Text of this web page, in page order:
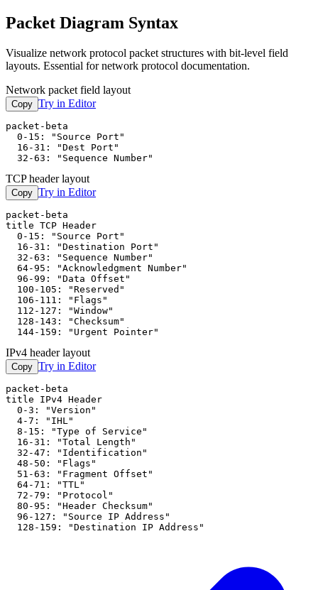
Packet Diagram Syntax
Visualize network protocol packet structures with bit-level field
layouts. Essential for network protocol documentation.
Network packet field layout
Copy Try in Editor
packet-beta
  0-15: "Source Port"
  16-31: "Dest Port"
  32-63: "Sequence Number"
TCP header layout
Copy Try in Editor
packet-beta
title TCP Header
  0-15: "Source Port"
  16-31: "Destination Port"
  32-63: "Sequence Number"
  64-95: "Acknowledgment Number"
  96-99: "Data Offset"
  100-105: "Reserved"
  106-111: "Flags"
  112-127: "Window"
  128-143: "Checksum"
  144-159: "Urgent Pointer"
IPv4 header layout
Copy Try in Editor
packet-beta
title IPv4 Header
  0-3: "Version"
  4-7: "IHL"
  8-15: "Type of Service"
  16-31: "Total Length"
  32-47: "Identification"
  48-50: "Flags"
  51-63: "Fragment Offset"
  64-71: "TTL"
  72-79: "Protocol"
  80-95: "Header Checksum"
  96-127: "Source IP Address"
  128-159: "Destination IP Address"